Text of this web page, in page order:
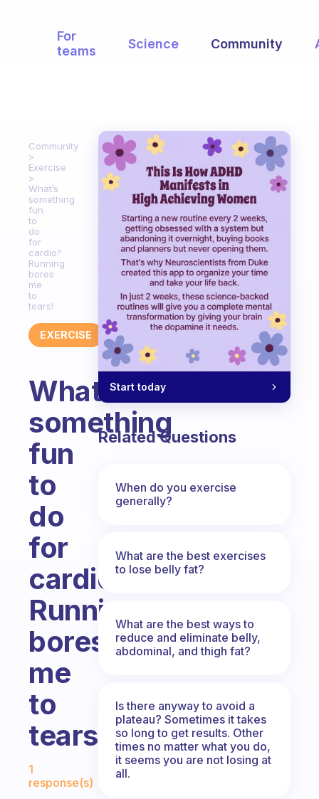
For
teams
Science Community
Community
Exercise
What’s
something
fun
to
do
for
cardio?
Running
bores
me
to
tears!
EXERCISE
What’s
something
fun
to
do
for
cardio?
Running
bores
me
to
tears!
Fabulous Community
1
response(s)
Start today
Related Questions
When do you exercise
generally?
What are the best exercises
to lose belly fat?
What are the best ways to
reduce and eliminate belly,
abdominal, and thigh fat?
Is there anyway to avoid a
plateau? Sometimes it takes
so long to get results. Other
times no matter what you do,
it seems you are not losing at
all.